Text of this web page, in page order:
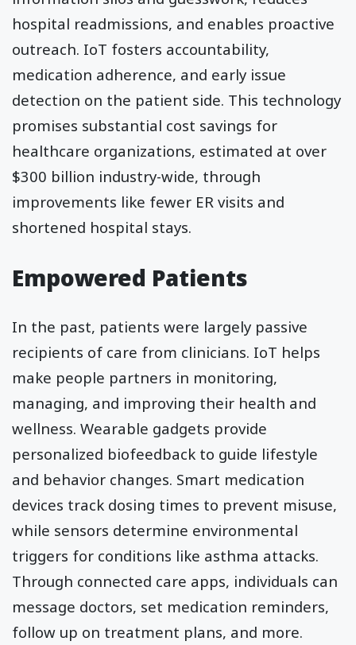
hospital readmissions, and enables proactive
outreach. IoT fosters accountability,
medication adherence, and early issue
detection on the patient side. This technology
promises substantial cost savings for
healthcare organizations, estimated at over
$300 billion industry-wide, through
improvements like fewer ER visits and
shortened hospital stays.
Empowered Patients
In the past, patients were largely passive
recipients of care from clinicians. IoT helps
make people partners in monitoring,
managing, and improving their health and
wellness. Wearable gadgets provide
personalized biofeedback to guide lifestyle
and behavior changes. Smart medication
devices track dosing times to prevent misuse,
while sensors determine environmental
triggers for conditions like asthma attacks.
Through connected care apps, individuals can
message doctors, set medication reminders,
follow up on treatment plans, and more.